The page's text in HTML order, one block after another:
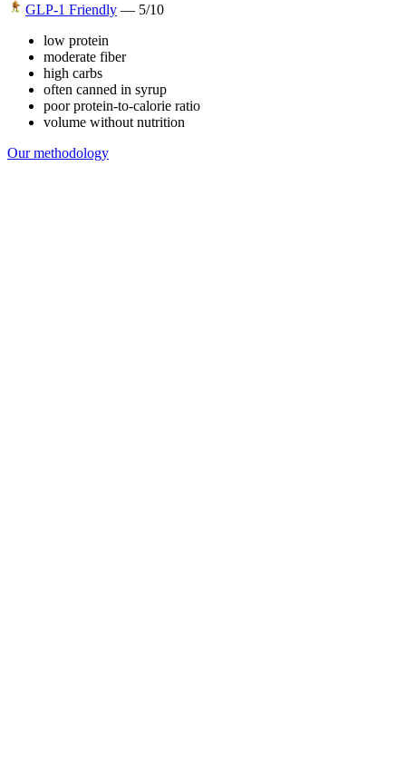
GLP-1 Friendly — 5/10
low protein
moderate fiber
high carbs
often canned in syrup
poor protein-to-calorie ratio
volume without nutrition
Our methodology